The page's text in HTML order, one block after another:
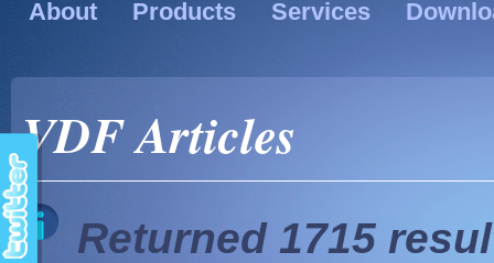
About Products Services
VDF Articles
Returned 1715